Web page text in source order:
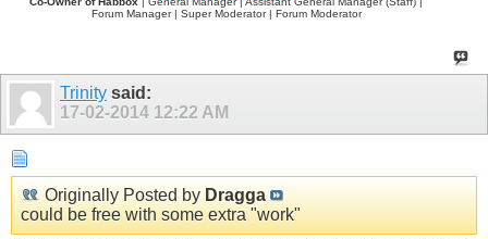
Forum Manager | Super Moderator | Forum Moderator
Trinity said:
17-02-2014 12:22 AM
Originally Posted by Dragga
could be free with some extra "work"